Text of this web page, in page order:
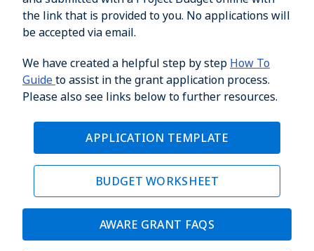
the link that is provided to you. No applications will
be accepted via email.
We have created a helpful step by step How To
Guideto assist in the grant application process.
Please also see links below to further resources.
APPLICATION TEMPLATE
BUDGET WORKSHEET
AWARE GRANT FAQS